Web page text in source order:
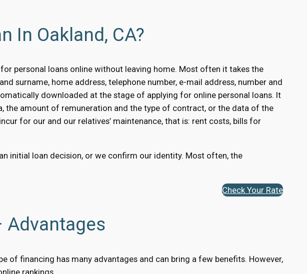
In Oakland, CA?
personal loans online without leaving home. Most often it takes the
surname, home address, telephone number, e-mail address, number and
downloaded at the stage of applying for online personal loans. It
the amount of remuneration and the type of contract, or the data of the
for our and our relatives’ maintenance, that is: rent costs, bills for
initial loan decision, or we confirm our identity. Most often, the
Check Your Rate
Advantages
of financing has many advantages and can bring a few benefits. However,
rankings.